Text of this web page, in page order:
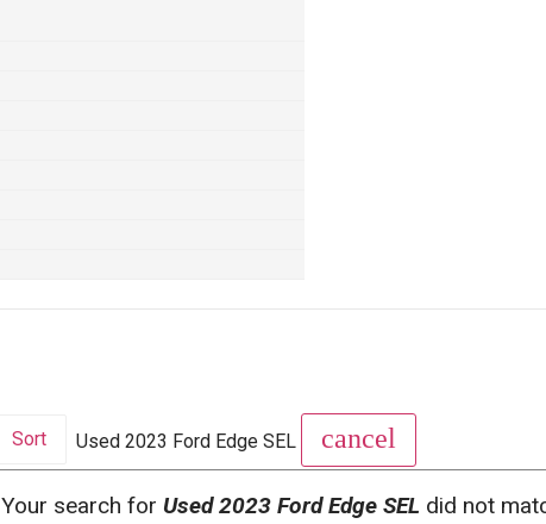
Sort Used 2023 Ford Edge SEL cancel
Your search for Used 2023 Ford Edge SEL did not